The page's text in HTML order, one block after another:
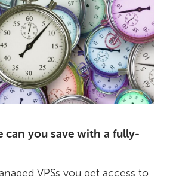
can you save with a fully-
VPSs you get access to